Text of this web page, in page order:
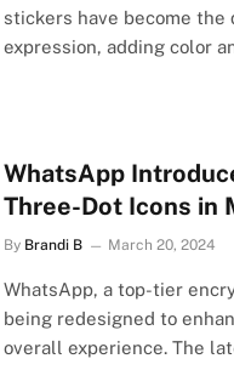
stickers have become
expression, adding color
WhatsApp
Three-Dot Icons in
By Brandi B March 20, 2024
WhatsApp, a top-tier
being redesigned to
overall experience. The